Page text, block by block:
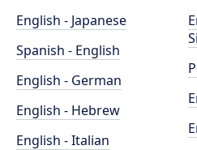
English - Japanese
Spanish - English
English - German
English - Hebrew
English - Italian